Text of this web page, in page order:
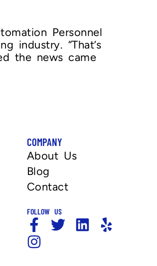
Personnel
industry. “That’s
the news came
COMPANY
About Us
Blog
Contact
FOLLOW US